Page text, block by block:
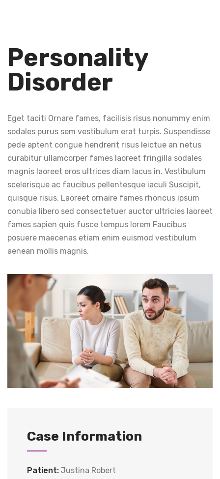
Personality
Disorder
Eget taciti Ornare fames, facilisis risus nonummy enim
sodales purus sem vestibulum erat turpis. Suspendisse
pede aptent congue hendrerit risus leictue an netus
curabitur ullamcorper fames laoreet fringilla sodales
magnis laoreet eros ultrices diam lacus in. Vestibulum
scelerisque ac faucibus pellentesque iaculi Suscipit,
quisque risus. Laoreet ornaire fames rhoncus ipsum
conubia libero sed consectetuer auctor ultricies laoreet
fames sapien quis fusce tempus lorem Faucibus
posuere maecenas etiam enim euismod vestibulum
aenean mollis magnis.
Case Information
Patient: Justina Robert